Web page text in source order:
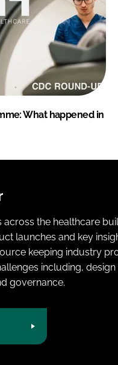
What happened in
the healthcare
launches and key
keeping industry
including,
governance.